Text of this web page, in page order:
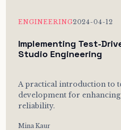
ENGINEERING2024-04-12
Implementing Test-
Studio Engineering
A practical introduction to
development for
reliability.
Mina Kaur